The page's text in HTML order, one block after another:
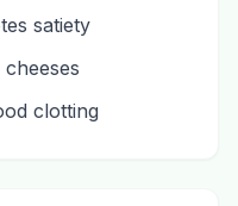
satiety
clotting